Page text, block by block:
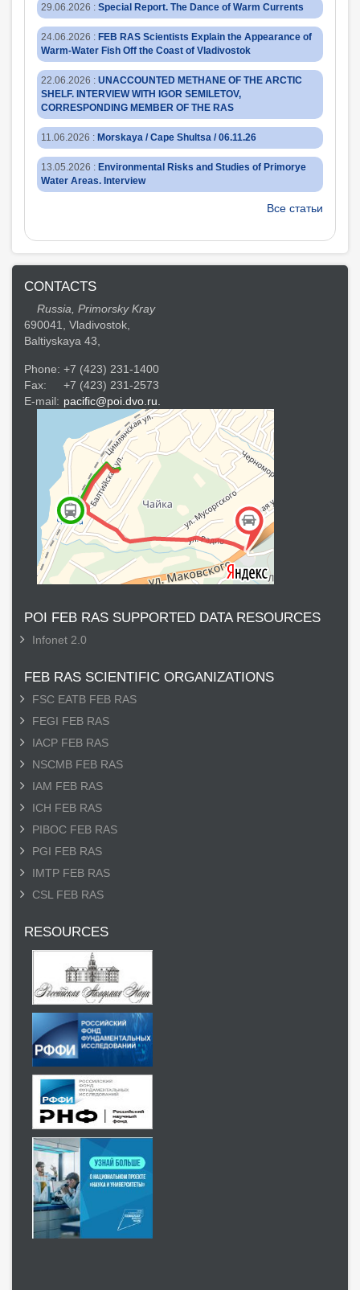
29.06.2026 : Special Report. The Dance of Warm Currents
24.06.2026 : FEB RAS Scientists Explain the Appearance of
Warm-Water Fish Off the Coast of Vladivostok
22.06.2026 : UNACCOUNTED METHANE OF THE ARCTIC
SHELF. INTERVIEW WITH IGOR SEMILETOV,
CORRESPONDING MEMBER OF THE RAS
11.06.2026 : Morskaya / Cape Shultsa / 06.11.26
13.05.2026 : Environmental Risks and Studies of Primorye
Water Areas. Interview
Все статьи
CONTACTS
Russia, Primorsky Kray
690041, Vladivostok,
Baltiyskaya 43,
Phone: +7 (423) 231-1400
Fax:
+7 (423) 231-2573
E-mail: pacific@poi.dvo.ru.
POI FEB RAS SUPPORTED DATA RESOURCES
Infonet 2.0
FEB RAS SCIENTIFIC ORGANIZATIONS
FSC EATB FEB RAS
FEGI FEB RAS
IACP FEB RAS
NSCMB FEB RAS
IAM FEB RAS
ICH FEB RAS
PIBOC FEB RAS
PGI FEB RAS
IMTP FEB RAS
CSL FEB RAS
RESOURCES